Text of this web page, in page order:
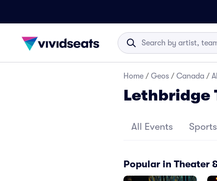
Home / Geos / Canada /
Lethbridge
All Events Sports
Popular in Theater